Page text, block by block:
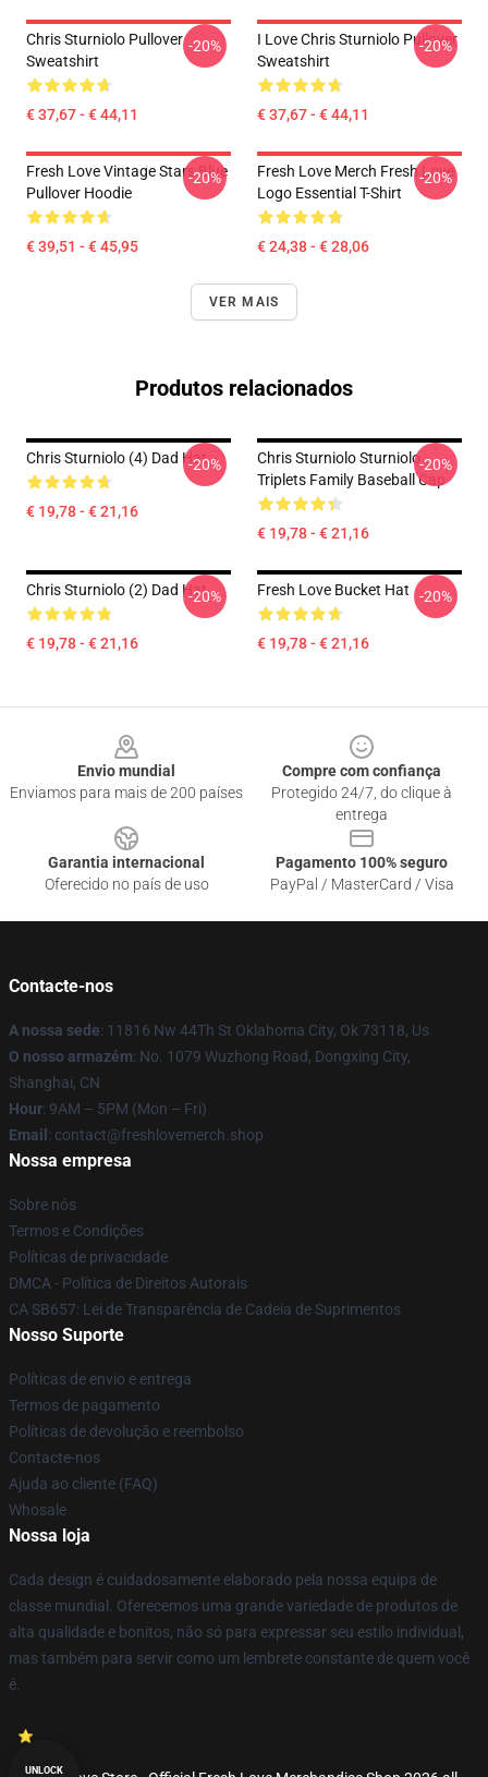
Chris Sturniolo Pullover
Sweatshirt
€ 37,67 - € 44,11
-20%
I Love Chris Sturniolo Pullover
Sweatshirt
€ 37,67 - € 44,11
-20%
Fresh Love Vintage Stars Blue
Pullover Hoodie
€ 39,51 - € 45,95
-20%
Fresh Love Merch Fresh Love
Logo Essential T-Shirt
€ 24,38 - € 28,06
-20%
VER MAIS
Produtos relacionados
Chris Sturniolo (4) Dad Hat
€ 19,78 - € 21,16
-20%
Chris Sturniolo Sturniolo
Triplets Family Baseball Cap
€ 19,78 - € 21,16
-20%
Chris Sturniolo (2) Dad Hat
€ 19,78 - € 21,16
-20% Fresh Love Bucket Hat
€ 19,78 - € 21,16
-20%
Envio mundial
Enviamos para mais de 200 países
Compre com confiança
Protegido 24/7, do clique à
entrega
Garantia internacional
Oferecido no país de uso
Pagamento 100% seguro
PayPal / MasterCard / Visa
Contacte-nos
A nossa sede: 11816 Nw 44Th St Oklahoma City, Ok 73118, Us
O nosso armazém: No. 1079 Wuzhong Road, Dongxing City,
Shanghai, CN
Hour: 9AM – 5PM (Mon – Fri)
Email : contact@freshlovemerch.shop
Nossa empresa
Sobre nós
Termos e Condições
Políticas de privacidade
DMCA - Política de Direitos Autorais
CA SB657: Lei de Transparência de Cadeia de Suprimentos
Nosso Suporte
Políticas de envio e entrega
Termos de pagamento
Políticas de devolução e reembolso
Contacte-nos
Ajuda ao cliente (FAQ)
Whosale
Nossa loja
Cada design é cuidadosamente elaborado pela nossa equipa de
classe mundial. Oferecemos uma grande variedade de produtos de
alta qualidade e bonitos, não só para expressar seu estilo individual,
mas também para servir como um lembrete constante de quem você
é.
UNLOCK